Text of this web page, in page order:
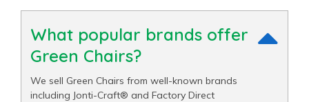
What popular brands offer
Green Chairs?
We sell Green Chairs from well-known brands
including Jonti-Craft® and Factory Direct